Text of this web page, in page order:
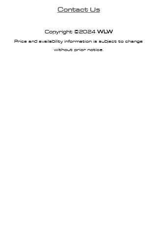
Contact Us
Copyright ©2024WLW
Price and availability information is subject to change
without prior notice.